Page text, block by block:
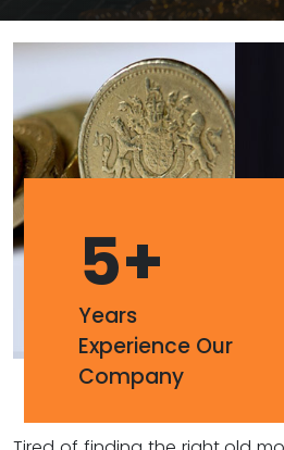
5+
Years
Experience Our
Company